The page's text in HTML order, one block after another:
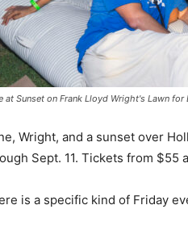
at Sunset on Frank Lloyd Wright's Lawn
Wright, and a sunset over
Sept. 11. Tickets from $55
is a specific kind of Friday